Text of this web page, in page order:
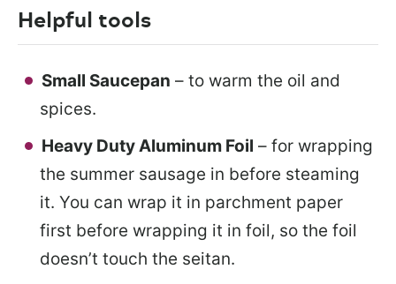
Helpful tools
Small Saucepan – to warm the oil and
spices.
Heavy Duty Aluminum Foil – for wrapping
the summer sausage in before steaming
it. You can wrap it in parchment paper
first before wrapping it in foil, so the foil
doesn’t touch the seitan.